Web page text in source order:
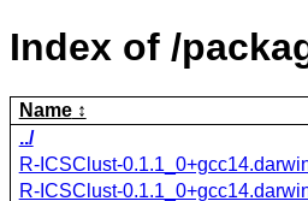
Index of /
Name
../
R-ICSClust-
R-ICSClust-